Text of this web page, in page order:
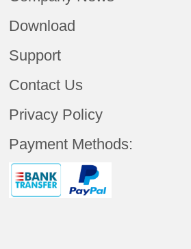
Download
Support
Contact Us
Privacy Policy
Payment Methods: